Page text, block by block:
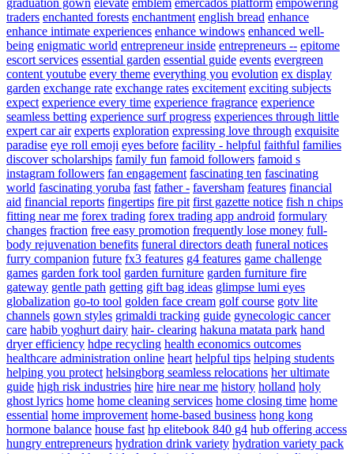
traders enchanted forests enchantment english bread enhance
enhance intimate experiences enhance windows enhanced well-
being enigmatic world entrepreneur inside entrepreneurs -- epitome
escort services essential garden essential guide events evergreen
content youtube every theme everything you evolution ex display
garden exchange rate exchange rates excitement exciting subjects
expect experience every time experience fragrance experience
seamless betting experience surf progress experiences through little
expert car air experts exploration expressing love through exquisite
paradise eye roll emoji eyes before facility - helpful faithful families
discover scholarships family fun famoid followers famoid s
instagram followers fan engagement fascinating ten fascinating
world fascinating yoruba fast father - faversham features financial
aid financial reports fingertips fire pit first gazette notice fish n chips
fitting near me forex trading forex trading app android formulary
changes fraction free easy promotion frequently lose money full-
body rejuvenation benefits funeral directors death funeral notices
furry companion future fx3 features g4 features game challenge
games garden fork tool garden furniture garden furniture fire
gateway gentle path getting gift bag ideas glimpse lumi eyes
globalization go-to tool golden face cream golf course gotv lite
channels gown styles grimaldi tracking guide gynecologic cancer
care habib yoghurt dairy hair- clearing hakuna matata park hand
dryer efficiency hdpe recycling health economics outcomes
healthcare administration online heart helpful tips helping students
helping you protect helsingborg seamless relocations her ultimate
guide high risk industries hire hire near me history holland holy
ghost lyrics home home cleaning services home closing time home
essential home improvement home-based business hong kong
hormone balance house fast hp elitebook 840 g4 hub offering access
hungry entrepreneurs hydration drink variety hydration variety pack